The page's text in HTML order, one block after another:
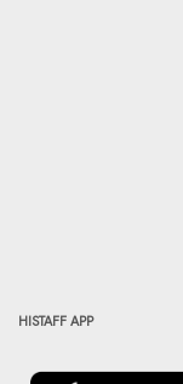
HISTAFF APP